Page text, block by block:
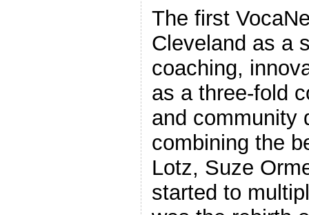
The first
Cleveland as a
coaching,
as a three-fold
and community
combining the
Lotz, Suze
started to